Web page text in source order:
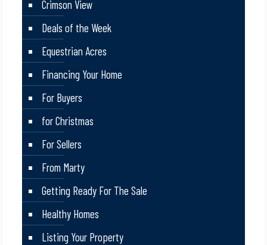
Crimson View
Deals of the Week
Equestrian Acres
Financing Your Home
For Buyers
for Christmas
For Sellers
From Marty
Getting Ready For The Sale
Healthy Homes
Listing Your Property